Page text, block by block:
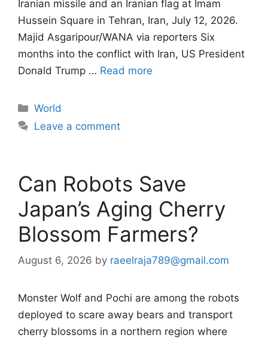
Iranian missile and an Iranian flag at Imam
Hussein Square in Tehran, Iran, July 12, 2026.
Majid Asgaripour/WANA via reporters Six
months into the conflict with Iran, US President
Donald Trump … Read more
Categories
World
Leave a comment
Can Robots Save
Japan’s Aging Cherry
Blossom Farmers?
August 6, 2026 by raeelraja789@gmail.com
Monster Wolf and Pochi are among the robots
deployed to scare away bears and transport
cherry blossoms in a northern region where